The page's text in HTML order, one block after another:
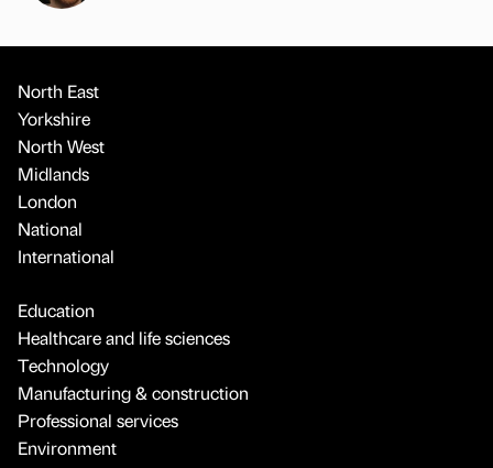
North East
Yorkshire
North West
Midlands
London
National
International
Education
Healthcare and life sciences
Technology
Manufacturing & construction
Professional services
Environment